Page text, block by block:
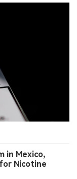
in Mexico,
Nicotine